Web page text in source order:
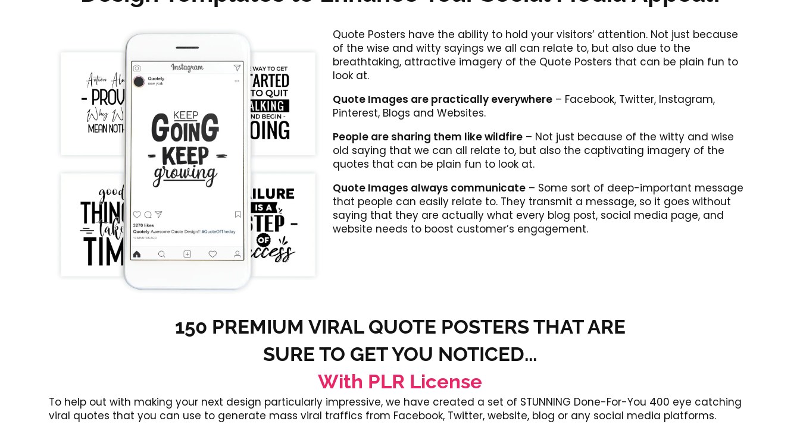
Quote Posters have the ability to hold your visitors’ attention. Not just because
of the wise and witty sayings we all can relate to, but also due to the
breathtaking, attractive imagery of the Quote Posters that can be plain fun to
look at.
Quote Images are practically everywhere– Facebook, Twitter, Instagram,
Pinterest, Blogs and Websites.
People are sharing them like wildfire– Not just because of the witty and wise
old saying that we can all relate to, but also the captivating imagery of the
quotes that can be plain fun to look at.
Quote Images always communicate– Some sort of deep-important message
that people can easily relate to. They transmit a message, so it goes without
saying that they are actually what every blog post, social media page, and
website needs to boost customer’s engagement.
150 PREMIUM VIRAL QUOTE POSTERS THAT ARE
SURE TO GET YOU NOTICED...
With PLR License
To help out with making your next design particularly impressive, we have created a set of STUNNING Done-For-You 400 eye catching
viral quotes that you can use to generate mass viral traffics from Facebook, Twitter, website, blog or any social media platforms.